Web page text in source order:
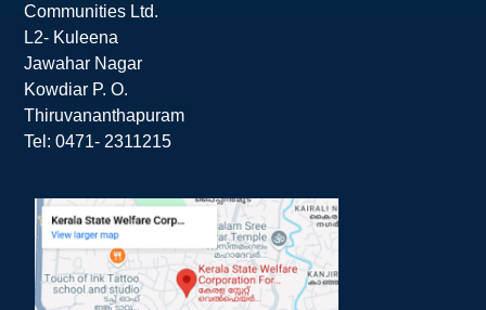
Communities Ltd.
L2- Kuleena
Jawahar Nagar
Kowdiar P. O.
Thiruvananthapuram
Tel: 0471- 2311215